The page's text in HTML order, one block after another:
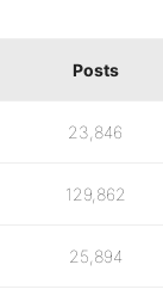
Posts
23,846
129,862
25,894